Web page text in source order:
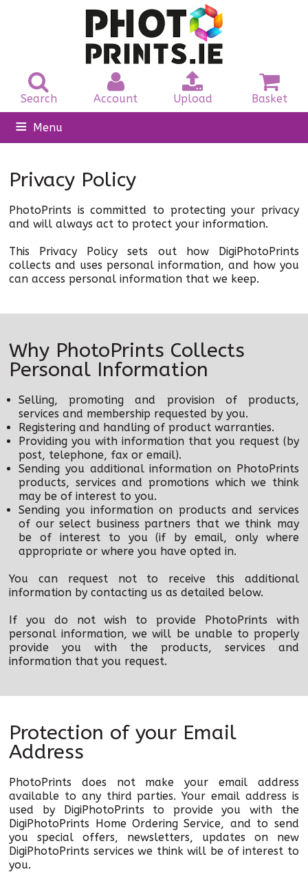
Basket
Upload
Account
Search
Menu
Photo Prints
Photo Canvas
Passport
Personalised Gifts
Film Process
Photo Blocks + Slate
Photoprints Retail Shop
Special Offers
Help
Privacy Policy
PhotoPrints is committed to protecting your privacy
and will always act to protect your information.
This Privacy Policy sets out how DigiPhotoPrints
collects and uses personal information, and how you
can access personal information that we keep.
Why PhotoPrints Collects
Personal Information
Selling, promoting and provision of products,
services and membership requested by you.
Registering and handling of product warranties.
Providing you with information that you request (by
post, telephone, fax or email).
Sending you additional information on PhotoPrints
products, services and promotions which we think
may be of interest to you.
Sending you information on products and services
of our select business partners that we think may
be of interest to you (if by email, only where
appropriate or where you have opted in.
You can request not to receive this additional
information by contacting us as detailed below.
If you do not wish to provide PhotoPrints with
personal information, we will be unable to properly
provide you with the products, services and
information that you request.
Protection of your Email
Address
PhotoPrints does not make your email address
available to any third parties. Your email address is
used by DigiPhotoPrints to provide you with the
DigiPhotoPrints Home Ordering Service, and to send
you special offers, newsletters, updates on new
DigiPhotoPrints services we think will be of interest to
you.